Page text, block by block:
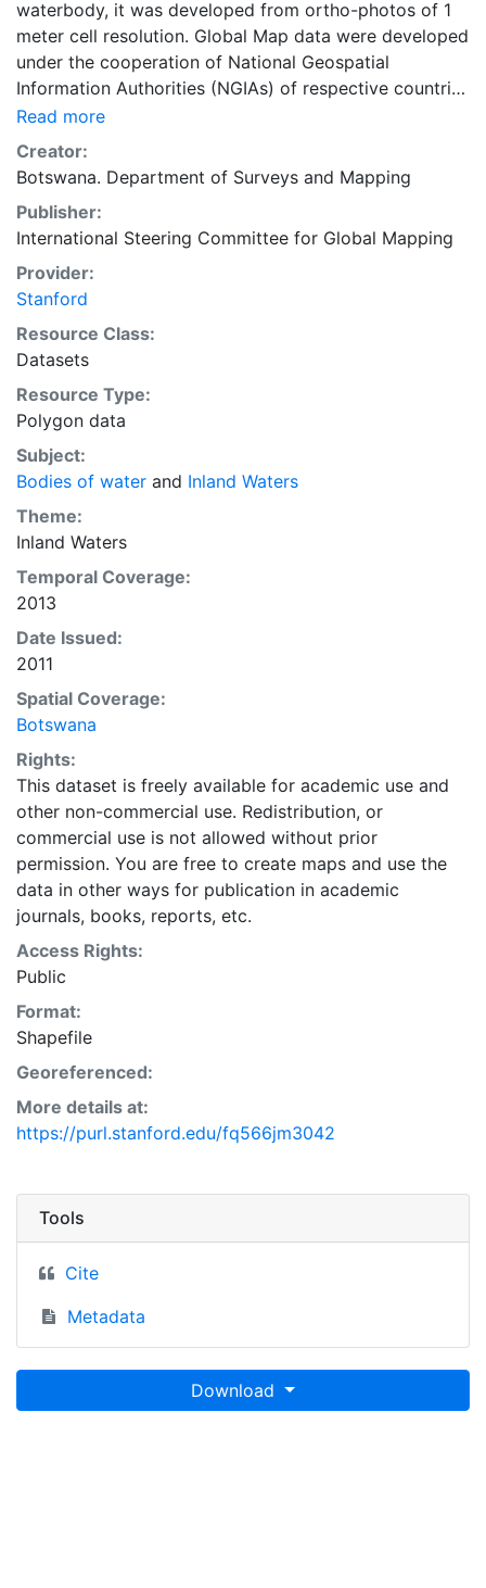
waterbody, it was developed from ortho-photos of 1
meter cell resolution. Global Map data were developed
under the cooperation of National Geospatial
Information Authorities (NGIAs) of respective countries
and regions.
Read more
Creator:
Botswana. Department of Surveys and Mapping
Publisher:
International Steering Committee for Global Mapping
Provider:
Stanford
Resource Class:
Datasets
Resource Type:
Polygon data
Subject:
Bodies of water and Inland Waters
Theme:
Inland Waters
Temporal Coverage:
2013
Date Issued:
2011
Spatial Coverage:
Botswana
Rights:
This dataset is freely available for academic use and
other non-commercial use. Redistribution, or
commercial use is not allowed without prior
permission. You are free to create maps and use the
data in other ways for publication in academic
journals, books, reports, etc.
Access Rights:
Public
Format:
Shapefile
Georeferenced:
More details at:
https://purl.stanford.edu/fq566jm3042
Tools
Cite
Metadata
Download